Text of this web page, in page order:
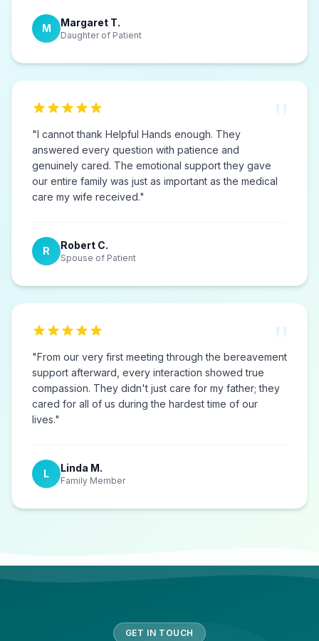
M Margaret T.
Daughter of Patient
"
"I cannot thank Helpful Hands enough. They
answered every question with patience and
genuinely cared. The emotional support they gave
our entire family was just as important as the medical
care my wife received."
R Robert C.
Spouse of Patient
"
"From our very first meeting through the bereavement
support afterward, every interaction showed true
compassion. They didn't just care for my father; they
cared for all of us during the hardest time of our
lives."
L Linda M.
Family Member
GET IN TOUCH